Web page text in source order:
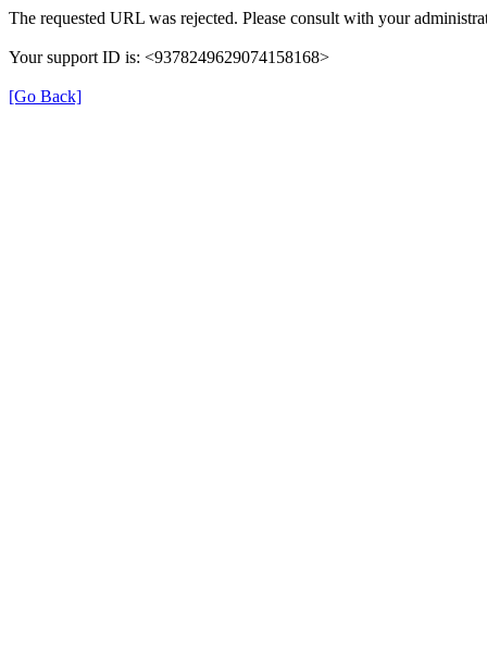
The requested URL was rejected. Please consult with your
Your support ID is: <9378249629074158168>
[Go Back]